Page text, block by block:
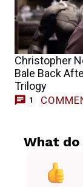
Christopher
Bale Back
Trilogy
1